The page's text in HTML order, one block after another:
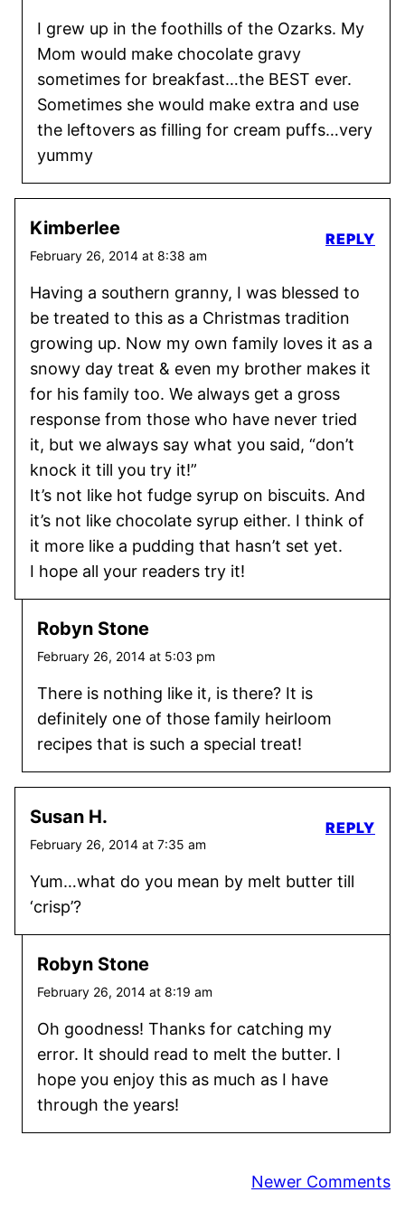
I grew up in the foothills of the Ozarks. My
Mom would make chocolate gravy
sometimes for breakfast…the BEST ever.
Sometimes she would make extra and use
the leftovers as filling for cream puffs…very
yummy
Kimberlee
February 26, 2014 at 8:38 am
Having a southern granny, I was blessed to
be treated to this as a Christmas tradition
growing up. Now my own family loves it as a
snowy day treat & even my brother makes it
for his family too. We always get a gross
response from those who have never tried
it, but we always say what you said, “don’t
knock it till you try it!”
It’s not like hot fudge syrup on biscuits. And
it’s not like chocolate syrup either. I think of
it more like a pudding that hasn’t set yet.
I hope all your readers try it!
REPLY
Robyn Stone
February 26, 2014 at 5:03 pm
There is nothing like it, is there? It is
definitely one of those family heirloom
recipes that is such a special treat!
Susan H.
February 26, 2014 at 7:35 am
Yum…what do you mean by melt butter till
‘crisp’?
REPLY
Robyn Stone
February 26, 2014 at 8:19 am
Oh goodness! Thanks for catching my
error. It should read to melt the butter. I
hope you enjoy this as much as I have
through the years!
Newer Comments